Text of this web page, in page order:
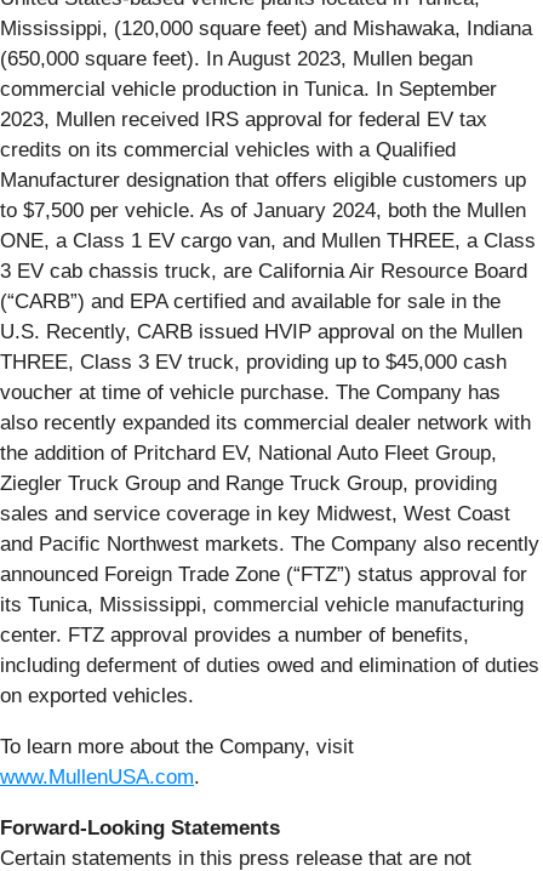
Mississippi, (120,000 square feet) and Mishawaka, Indiana
(650,000 square feet). In August 2023, Mullen began
commercial vehicle production in Tunica. In September
2023, Mullen received IRS approval for federal EV tax
credits on its commercial vehicles with a Qualified
Manufacturer designation that offers eligible customers up
to $7,500 per vehicle. As of January 2024, both the Mullen
ONE, a Class 1 EV cargo van, and Mullen THREE, a Class
3 EV cab chassis truck, are California Air Resource Board
(“CARB”) and EPA certified and available for sale in the
U.S. Recently, CARB issued HVIP approval on the Mullen
THREE, Class 3 EV truck, providing up to $45,000 cash
voucher at time of vehicle purchase. The Company has
also recently expanded its commercial dealer network with
the addition of Pritchard EV, National Auto Fleet Group,
Ziegler Truck Group and Range Truck Group, providing
sales and service coverage in key Midwest, West Coast
and Pacific Northwest markets. The Company also recently
announced Foreign Trade Zone (“FTZ”) status approval for
its Tunica, Mississippi, commercial vehicle manufacturing
center. FTZ approval provides a number of benefits,
including deferment of duties owed and elimination of duties
on exported vehicles.
To learn more about the Company, visit
www.MullenUSA.com.
Forward-Looking Statements
Certain statements in this press release that are not